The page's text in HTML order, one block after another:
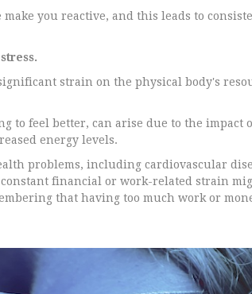
you reactive, and this leads to
strain on the physical body's
to feel better, can arise due to the
energy levels.
problems, including cardiovascular
financial or work-related strain
that having too much work or